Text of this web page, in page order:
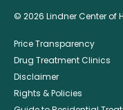
© 2026 Lindner Center of
Price Transparency
Drug Treatment Clinics
Disclaimer
Rights & Policies